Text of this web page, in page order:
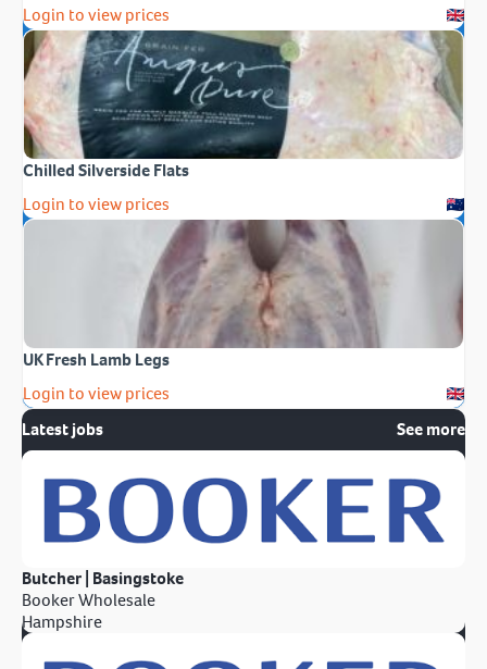
Login to view prices
Chilled Silverside Flats
Login to view prices
UK Fresh Lamb Legs
Login to view prices
Latest jobs
See more
Butcher | Basingstoke
Booker Wholesale
Hampshire